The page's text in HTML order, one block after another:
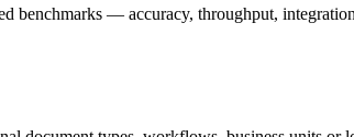
benchmarks — accuracy, throughput,